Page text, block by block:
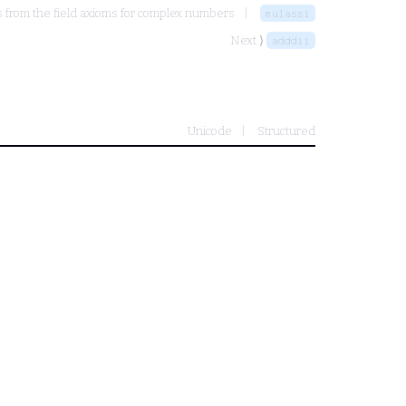
from the field axioms for complex numbers mulassi
Next ⟩ adddii
Unicode Structured